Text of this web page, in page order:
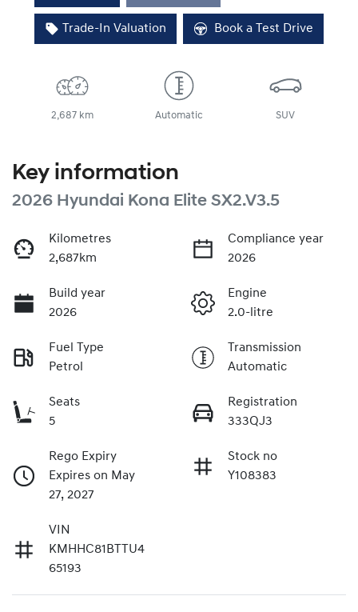
Trade-In Valuation Book a Test Drive
2,687 km Automatic SUV
Key information
2026 Hyundai Kona Elite SX2.V3.5
Kilometres
2,687km
Compliance year
2026
Build year
2026
Engine
2.0-litre
Fuel Type
Petrol
Transmission
Automatic
Seats
5
Registration
333QJ3
Rego Expiry
Expires on May
27, 2027
Stock no
Y108383
VIN
KMHHC81BTTU4
65193